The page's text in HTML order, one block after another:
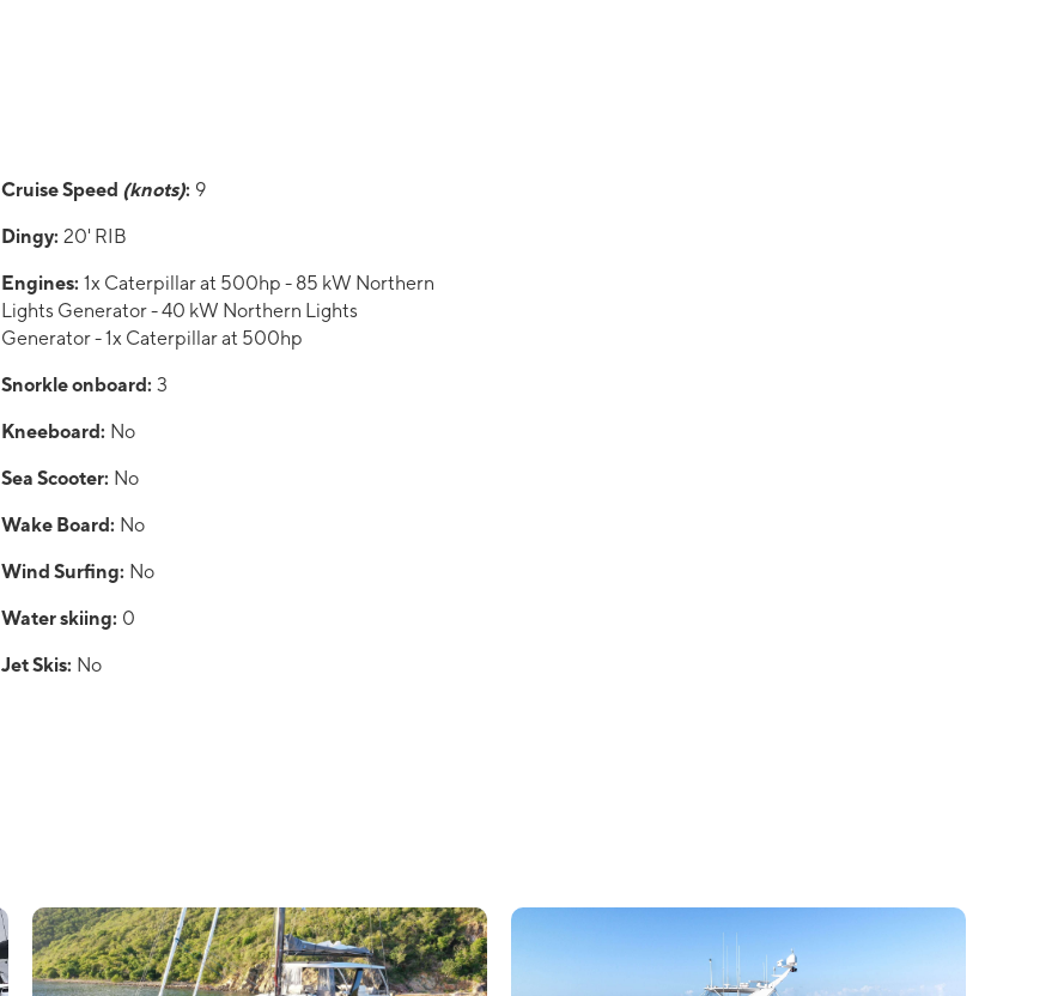
Cruise Speed (knots): 9
Dingy: 20' RIB
Engines: 1x Caterpillar at 500hp - 85 kW Northern
Lights Generator - 40 kW Northern Lights
Generator - 1x Caterpillar at 500hp
Snorkle onboard: 3
Kneeboard: No
Sea Scooter: No
Wake Board: No
Wind Surfing: No
Water skiing: 0
Jet Skis: No